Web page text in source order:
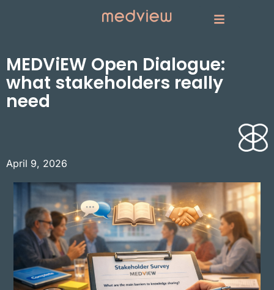
MEDViEW Open Dialogue:
what stakeholders really
need
April 9, 2026